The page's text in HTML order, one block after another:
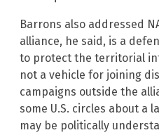
Barrons also addressed
alliance, he said, is a
to protect the territorial
not a vehicle for joining
campaigns outside the
some U.S. circles about a
may be politically